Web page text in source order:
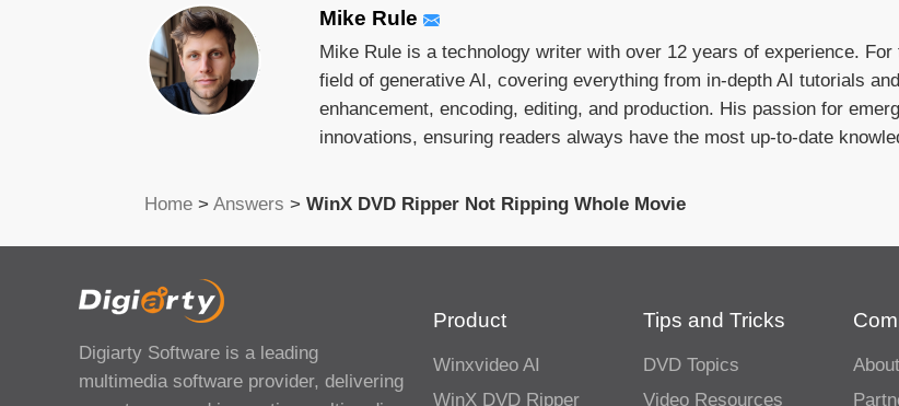
Mike Rule
Mike Rule is a technology writer with over 12 years of experience.
field of generative AI, covering everything from in-depth AI tutorials
enhancement, encoding, editing, and production. His passion for
innovations, ensuring readers always have the most up-to-date
Home > Answers > WinX DVD Ripper Not Ripping Whole Movie
Digiarty Software is a leading
multimedia software provider, delivering
Product
Winxvideo AI
WinX DVD Ripper
Tips and Tricks
DVD Topics
Video Resources